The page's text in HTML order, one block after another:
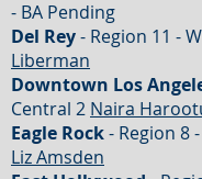
- BA Pending
Del Rey- Region 11 -
Liberman
Downtown Los
Central 2 Naira
Eagle Rock- Region 8
Liz Amsden